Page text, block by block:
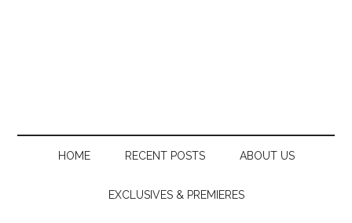
HOME RECENT POSTS ABOUT US
EXCLUSIVES & PREMIERES